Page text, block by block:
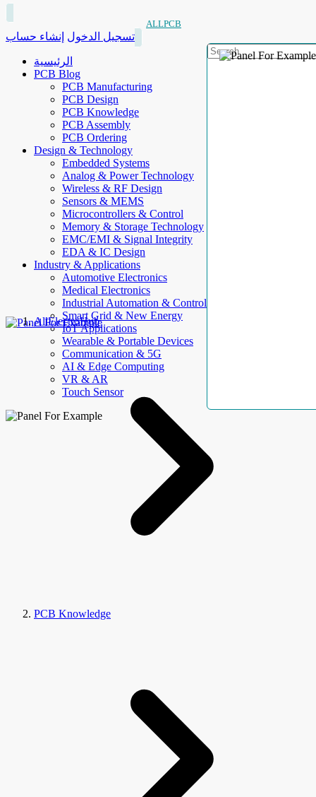
ALLPCB
تسجيل الدخول إنشاء حساب
الرئيسية
PCB Blog
PCB Manufacturing
PCB Design
PCB Knowledge
PCB Assembly
PCB Ordering
Design & Technology
Embedded Systems
Analog & Power Technology
Wireless & RF Design
Sensors & MEMS
Microcontrollers & Control
Memory & Storage Technology
EMC/EMI & Signal Integrity
EDA & IC Design
Industry & Applications
Automotive Electronics
Medical Electronics
Industrial Automation & Control
Smart Grid & New Energy
IoT Applications
Wearable & Portable Devices
Communication & 5G
AI & Edge Computing
VR & AR
Touch Sensor
AllElectroHub
PCB Knowledge